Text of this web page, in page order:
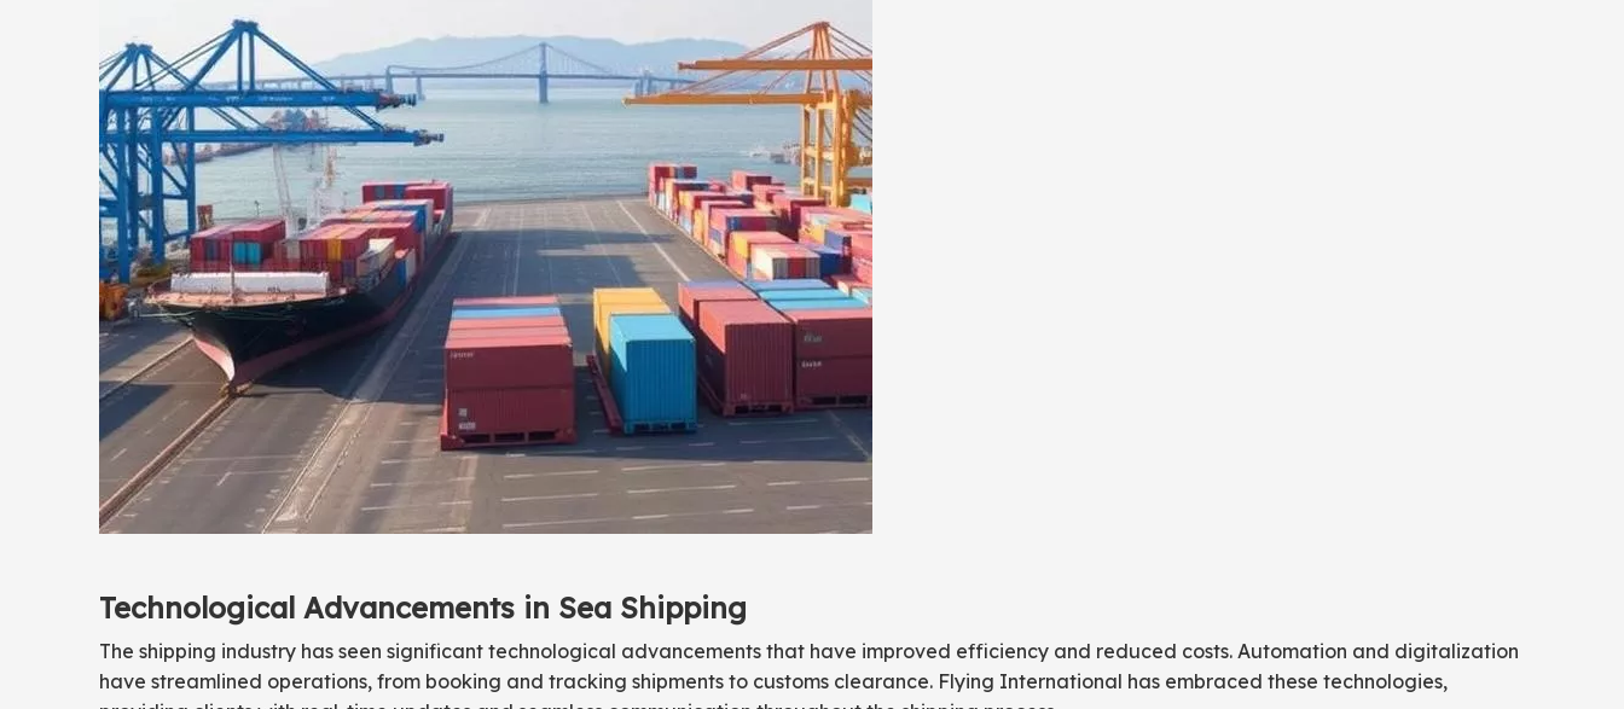
Technological Advancements in Sea Shipping
The shipping industry has seen significant technological advancements that have improved efficiency and reduced costs. Automation and digitalization
have streamlined operations, from booking and tracking shipments to customs clearance. Flying International has embraced these technologies,